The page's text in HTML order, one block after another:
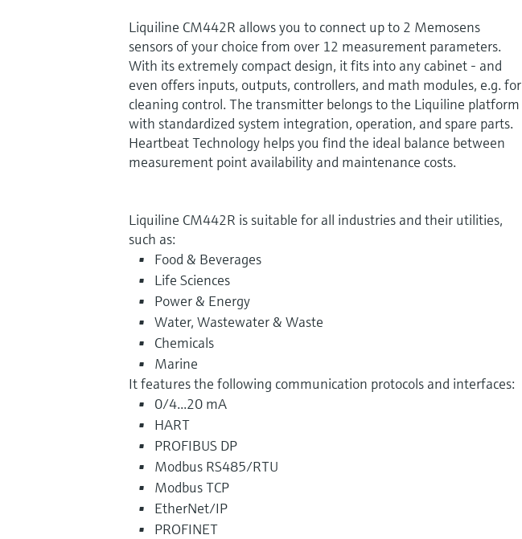
Liquiline CM442R allows you to connect up to 2 Memosens
sensors of your choice from over 12 measurement parameters.
With its extremely compact design, it fits into any cabinet - and
even offers inputs, outputs, controllers, and math modules, e.g. for
cleaning control. The transmitter belongs to the Liquiline platform
with standardized system integration, operation, and spare parts.
Heartbeat Technology helps you find the ideal balance between
measurement point availability and maintenance costs.
Liquiline CM442R is suitable for all industries and their utilities,
such as:
Food & Beverages
Life Sciences
Power & Energy
Water, Wastewater & Waste
Chemicals
Marine
It features the following communication protocols and interfaces:
0/4...20 mA
HART
PROFIBUS DP
Modbus RS485/RTU
Modbus TCP
EtherNet/IP
PROFINET